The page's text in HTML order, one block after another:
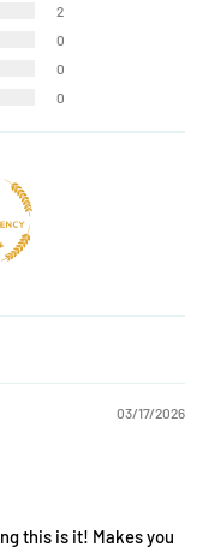
2
0
0
0
03/17/2026
this is it! Makes you